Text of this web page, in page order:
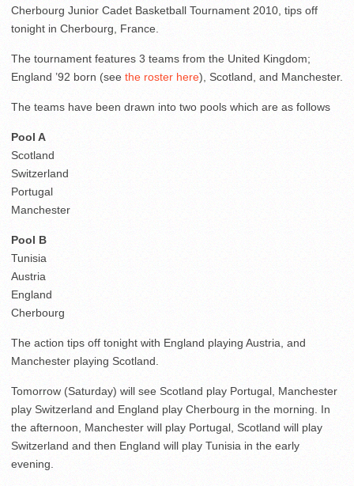
Cherbourg Junior Cadet Basketball Tournament 2010, tips off
tonight in Cherbourg, France.
The tournament features 3 teams from the United Kingdom;
England ’92 born (see the roster here), Scotland, and Manchester.
The teams have been drawn into two pools which are as follows
Pool A
Scotland
Switzerland
Portugal
Manchester
Pool B
Tunisia
Austria
England
Cherbourg
The action tips off tonight with England playing Austria, and
Manchester playing Scotland.
Tomorrow (Saturday) will see Scotland play Portugal, Manchester
play Switzerland and England play Cherbourg in the morning. In
the afternoon, Manchester will play Portugal, Scotland will play
Switzerland and then England will play Tunisia in the early
evening.